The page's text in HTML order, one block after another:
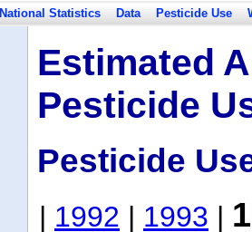
National Statistics Data Pesticide Use
Estimated
Pesticide
Pesticide
| 1992 | 1993 |